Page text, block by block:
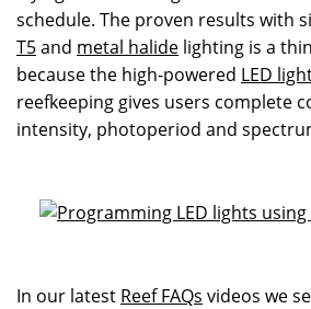
schedule. The proven results with
T5and metal halide lighting is a
because the high-powered LED
reefkeeping gives users complete
intensity, photoperiod and
In our latest Reef FAQs videos we